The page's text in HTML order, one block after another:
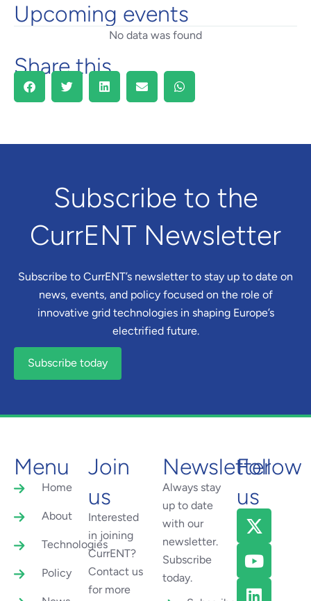
Upcoming events
No data was found
Share this
Subscribe to the
CurrENT Newsletter
Subscribe to CurrENT’s newsletter to stay up to date on
news, events, and policy focused on the role of
innovative grid technologies in shaping Europe’s
electrified future.
Subscribe today
Menu
Home
About
Technologies
Policy
Join
us
Interested
in joining
CurrENT?
Contact us
for more
Newsletter
Always stay
up to date
with our
newsletter.
Subscribe
today.
Follow
us